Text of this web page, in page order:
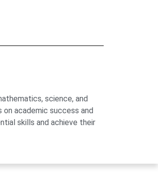
science, and
academic success and
skills and achieve their